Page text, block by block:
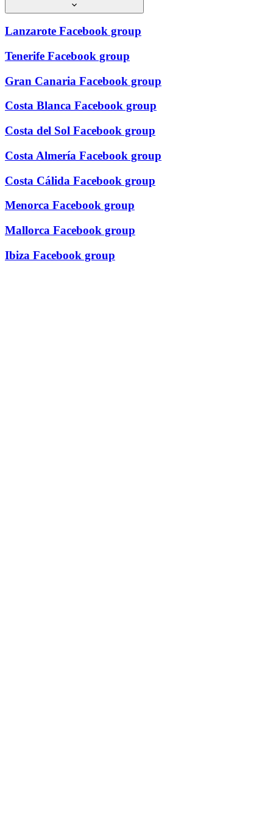
Lanzarote Facebook group
Tenerife Facebook group
Gran Canaria Facebook group
Costa Blanca Facebook group
Costa del Sol Facebook group
Costa Almería Facebook group
Costa Cálida Facebook group
Menorca Facebook group
Mallorca Facebook group
Ibiza Facebook group